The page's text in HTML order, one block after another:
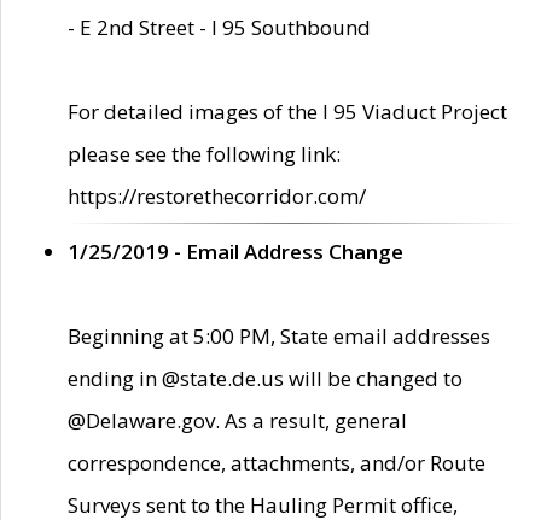
- E 2nd Street - I 95 Southbound
For detailed images of the I 95 Viaduct Project
please see the following link:
https://restorethecorridor.com/
1/25/2019 - Email Address Change
Beginning at 5:00 PM, State email addresses
ending in @state.de.us will be changed to
@Delaware.gov. As a result, general
correspondence, attachments, and/or Route
Surveys sent to the Hauling Permit office,